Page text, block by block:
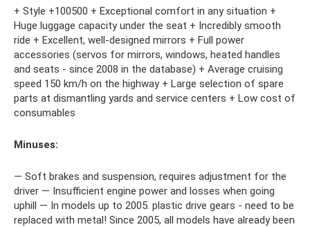
+ Style +100500 + Exceptional comfort in any situation +
Huge luggage capacity under the seat + Incredibly smooth
ride + Excellent, well-designed mirrors + Full power
accessories (servos for mirrors, windows, heated handles
and seats - since 2008 in the database) + Average cruising
speed 150 km/h on the highway + Large selection of spare
parts at dismantling yards and service centers + Low cost of
consumables
Minuses:
— Soft brakes and suspension, requires adjustment for the
driver — Insufficient engine power and losses when going
uphill — In models up to 2005. plastic drive gears - need to be
replaced with metal! Since 2005, all models have already been